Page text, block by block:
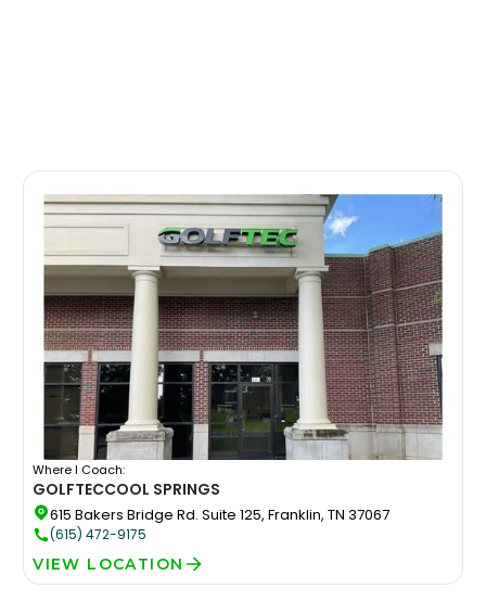
Where I Coach:
GOLFTECCOOL SPRINGS
615 Bakers Bridge Rd. Suite 125, Franklin, TN 37067
(615) 472-9175
VIEW LOCATION